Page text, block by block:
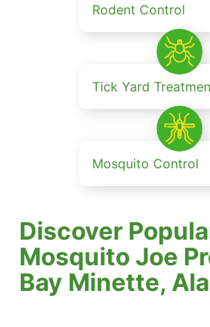
Rodent Control
Tick Yard
Mosquito Control
Discover
Mosquito Joe
Bay Minette,